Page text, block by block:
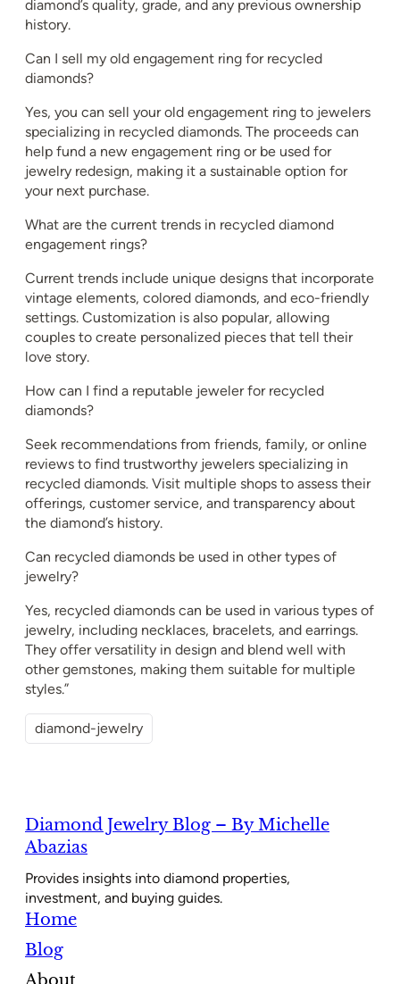
diamond’s quality, grade, and any previous ownership
history.
Can I sell my old engagement ring for recycled
diamonds?
Yes, you can sell your old engagement ring to jewelers
specializing in recycled diamonds. The proceeds can
help fund a new engagement ring or be used for
jewelry redesign, making it a sustainable option for
your next purchase.
What are the current trends in recycled diamond
engagement rings?
Current trends include unique designs that incorporate
vintage elements, colored diamonds, and eco-friendly
settings. Customization is also popular, allowing
couples to create personalized pieces that tell their
love story.
How can I find a reputable jeweler for recycled
diamonds?
Seek recommendations from friends, family, or online
reviews to find trustworthy jewelers specializing in
recycled diamonds. Visit multiple shops to assess their
offerings, customer service, and transparency about
the diamond’s history.
Can recycled diamonds be used in other types of
jewelry?
Yes, recycled diamonds can be used in various types of
jewelry, including necklaces, bracelets, and earrings.
They offer versatility in design and blend well with
other gemstones, making them suitable for multiple
styles.”
diamond-jewelry
Diamond Jewelry Blog – By Michelle
Abazias
Provides insights into diamond properties,
investment, and buying guides.
Home
Blog